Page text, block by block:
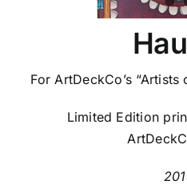
For ArtDeckCo’s
Limited Edition